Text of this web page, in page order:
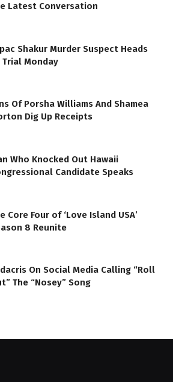
Latest Conversation
Shakur Murder Suspect Heads
Trial Monday
Of Porsha Williams And Shamea
Dig Up Receipts
Who Knocked Out Hawaii
Candidate Speaks
Core Four of ‘Love Island USA’
8 Reunite
On Social Media Calling “Roll
The “Nosey” Song